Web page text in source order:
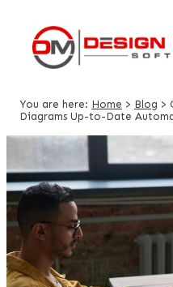
You are here: Home > Blog >
Diagrams Up-to-Date